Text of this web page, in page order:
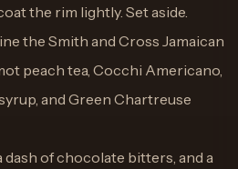
the rim lightly. Set aside.
the Smith and Cross Jamaican
peach tea, Cocchi Americano,
and Green Chartreuse
dash of chocolate bitters, and a